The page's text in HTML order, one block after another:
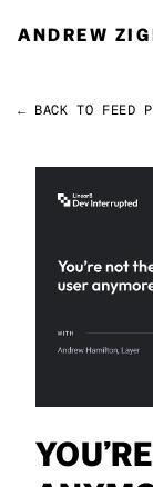
ANDREW
← BACK TO FEED